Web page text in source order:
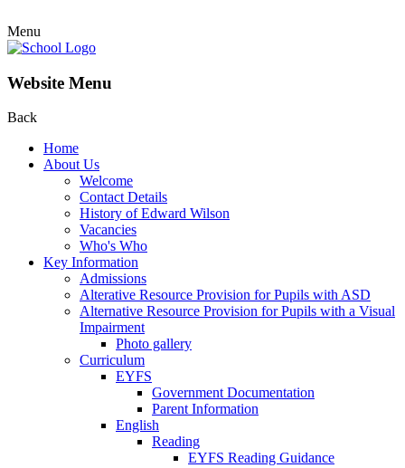
Menu
Website Menu
Back
Home
About Us
Welcome
Contact Details
History of Edward Wilson
Vacancies
Who's Who
Key Information
Admissions
Alterative Resource Provision for Pupils with ASD
Alternative Resource Provision for Pupils with a Visual
Impairment
Photo gallery
Curriculum
EYFS
Government Documentation
Parent Information
English
Reading
EYFS Reading Guidance